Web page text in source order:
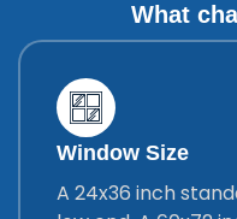
What
Window Size
A 24x36 inch